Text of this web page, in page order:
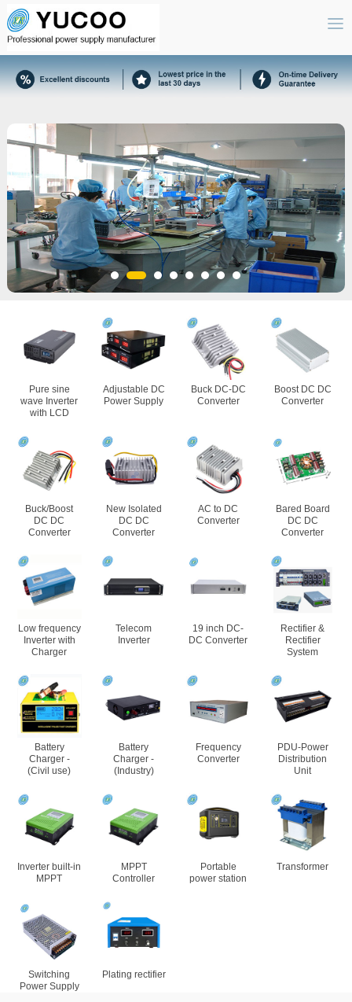
Pure sine
wave Inverter
with LCD
Adjustable DC
Power Supply
Buck DC-DC
Converter
Boost DC DC
Converter
Buck/Boost
DC DC
Converter
New Isolated
DC DC
Converter
AC to DC
Converter
Bared Board
DC DC
Converter
Low frequency
Inverter with
Charger
Telecom
Inverter
19 inch DC-
DC Converter
Rectifier &
Rectifier
System
Battery
Charger -
(Civil use)
Battery
Charger -
(Industry)
Frequency
Converter
PDU-Power
Distribution
Unit
Inverter built-in
MPPT
MPPT
Controller
Portable
power station
Transformer
Switching
Power Supply
Plating rectifier